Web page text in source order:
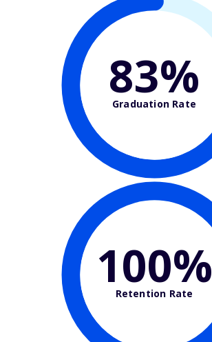
83%
Graduation Rate
100%
Retention Rate